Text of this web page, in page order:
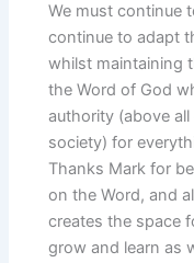
We must continue
continue to adapt
whilst maintaining
the Word of God
authority (above
society) for
Thanks Mark for
on the Word, and
creates the space
grow and learn as